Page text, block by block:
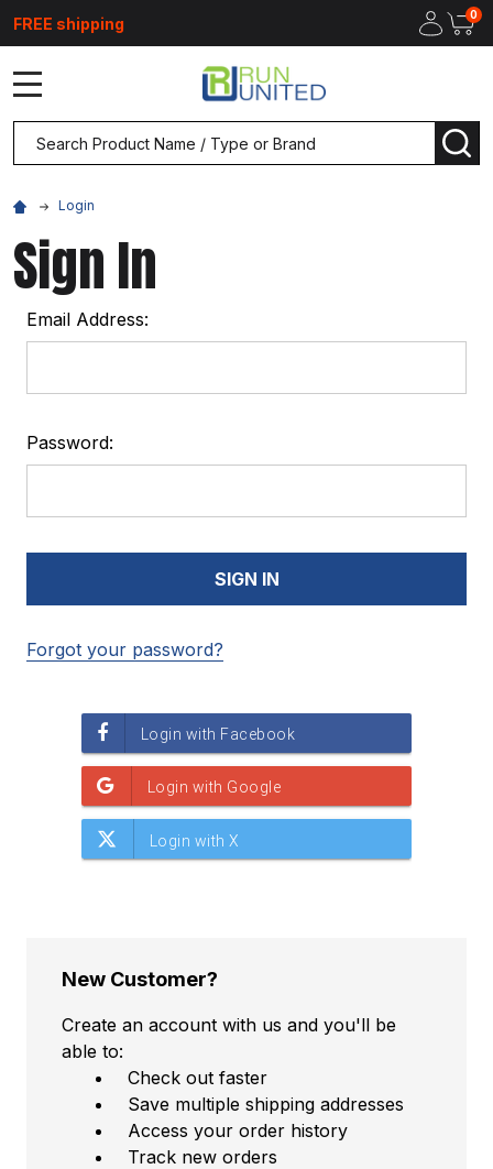
FREE shipping 0
Search
Login
Sign In
Email Address:
Password:
Forgot your password?
New Customer?
Create an account with us and you'll be
able to:
Check out faster
Save multiple shipping addresses
Access your order history
Track new orders